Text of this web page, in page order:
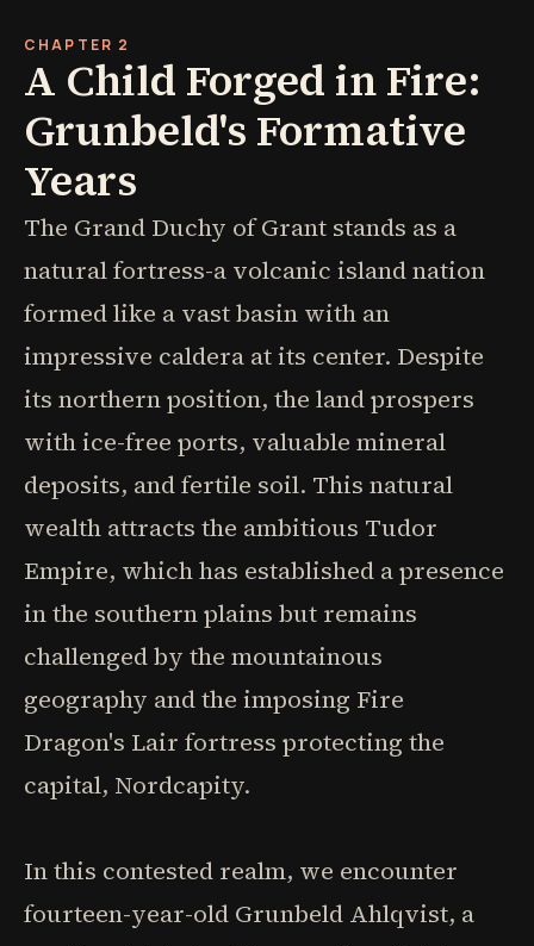
CHAPTER 2
A Child Forged in Fire:
Grunbeld's Formative
Years
The Grand Duchy of Grant stands as a
natural fortress-a volcanic island nation
formed like a vast basin with an
impressive caldera at its center. Despite
its northern position, the land prospers
with ice-free ports, valuable mineral
deposits, and fertile soil. This natural
wealth attracts the ambitious Tudor
Empire, which has established a presence
in the southern plains but remains
challenged by the mountainous
geography and the imposing Fire
Dragon's Lair fortress protecting the
capital, Nordcapity.
In this contested realm, we encounter
fourteen-year-old Grunbeld Ahlqvist, a